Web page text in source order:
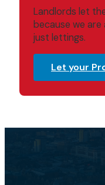
Landlords let
because we
just lettings.
Let your